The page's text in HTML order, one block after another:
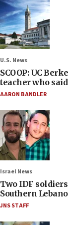
U.S. News
SCOOP: UC
teacher who
AARON BANDLER
Israel News
Two IDF
Southern
JNS STAFF